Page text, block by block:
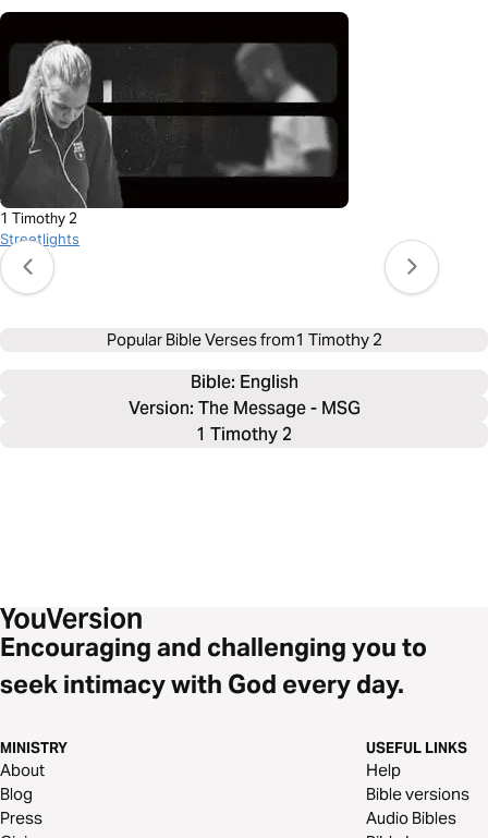
1 Timothy 2
Streetlights
Popular Bible Verses from1 Timothy 2
Bible: English
Version: The Message - MSG
1 Timothy 2
Encouraging and challenging you to
seek intimacy with God every day.
MINISTRY
About
Blog
Press
USEFUL LINKS
Help
Bible versions
Audio Bibles